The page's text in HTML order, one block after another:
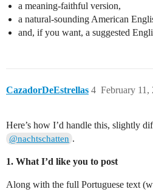
a meaning-faithful version,
a natural-sounding American
and, if you want, a suggested
CazadorDeEstrellas February 11,
4
Here’s how I’d handle this, slightly
@nachtschatten .
1. What I’d like you to post
Along with the full Portuguese text